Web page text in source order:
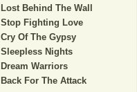
Lost Behind The Wall
Stop Fighting Love
Cry Of The Gypsy
Sleepless Nights
Dream Warriors
Back For The Attack